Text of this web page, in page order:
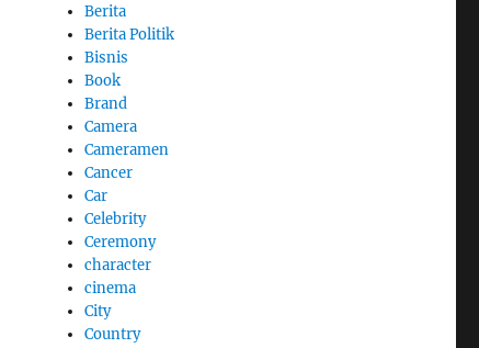
Berita
Berita Politik
Bisnis
Book
Brand
Camera
Cameramen
Cancer
Car
Celebrity
Ceremony
character
cinema
City
Country